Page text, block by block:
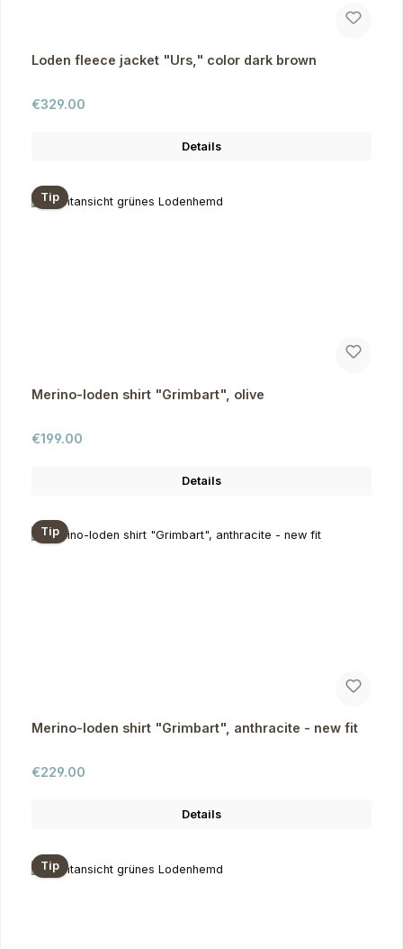
Loden fleece jacket "Urs," color dark brown
Regular price:
€329.00
Details
Tip
Merino-loden shirt "Grimbart", olive
Regular price:
€199.00
Details
Tip
Merino-loden shirt "Grimbart", anthracite - new fit
Regular price:
€229.00
Details
Tip